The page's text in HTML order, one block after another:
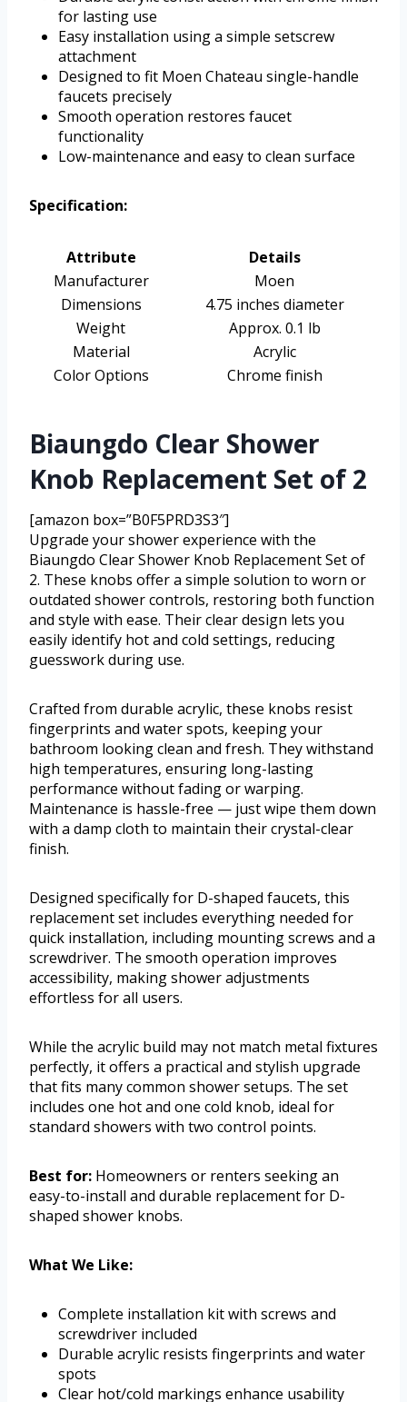
for lasting use
Easy installation using a simple setscrew
attachment
Designed to fit Moen Chateau single-handle
faucets precisely
Smooth operation restores faucet
functionality
Low-maintenance and easy to clean surface
Specification:
Attribute
Details
Manufacturer
Moen
Dimensions
4.75 inches diameter
Weight
Approx. 0.1 lb
Material
Acrylic
Color Options
Chrome finish
Biaungdo Clear Shower
Knob Replacement Set of 2
[amazon box=”B0F5PRD3S3″]
Upgrade your shower experience with the
Biaungdo Clear Shower Knob Replacement Set of
2. These knobs offer a simple solution to worn or
outdated shower controls, restoring both function
and style with ease. Their clear design lets you
easily identify hot and cold settings, reducing
guesswork during use.
Crafted from durable acrylic, these knobs resist
fingerprints and water spots, keeping your
bathroom looking clean and fresh. They withstand
high temperatures, ensuring long-lasting
performance without fading or warping.
Maintenance is hassle-free — just wipe them down
with a damp cloth to maintain their crystal-clear
finish.
Designed specifically for D-shaped faucets, this
replacement set includes everything needed for
quick installation, including mounting screws and a
screwdriver. The smooth operation improves
accessibility, making shower adjustments
effortless for all users.
While the acrylic build may not match metal fixtures
perfectly, it offers a practical and stylish upgrade
that fits many common shower setups. The set
includes one hot and one cold knob, ideal for
standard showers with two control points.
Best for: Homeowners or renters seeking an
easy-to-install and durable replacement for D-
shaped shower knobs.
What We Like:
Complete installation kit with screws and
screwdriver included
Durable acrylic resists fingerprints and water
spots
Clear hot/cold markings enhance usability